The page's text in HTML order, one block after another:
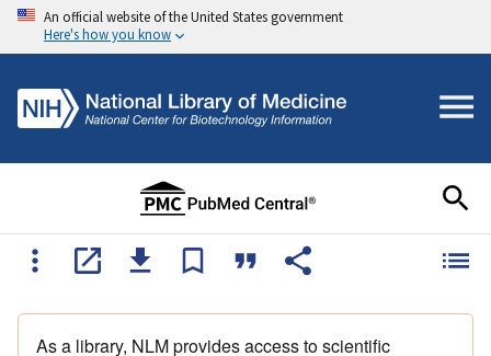
An official website of the United States government
Here's how you know
As a library, NLM provides access to scientific